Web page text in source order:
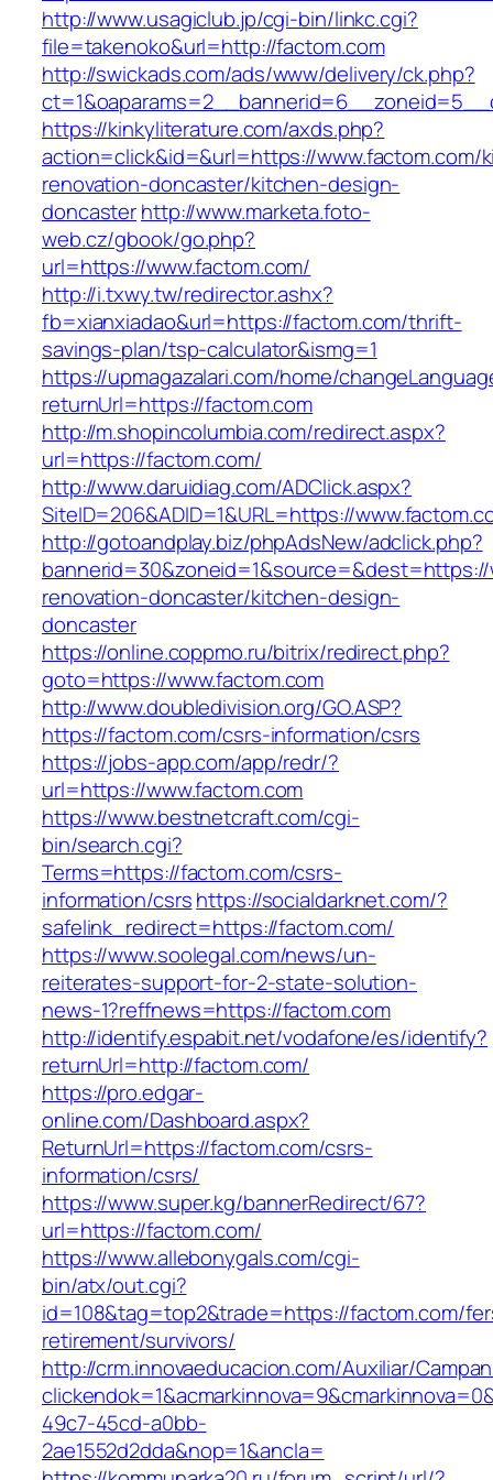
http://www.usagiclub.jp/cgi-bin/linkc.cgi?
file=takenoko&url=http://factom.com
http://swickads.com/ads/www/delivery/ck.php?
https://kinkyliterature.com/axds.php?
action=click&id=&url=https://www.factom.com/
renovation-doncaster/kitchen-design-
doncasterhttp://www.marketa.foto-
web.cz/gbook/go.php?
url=https://www.factom.com/
http://i.txwy.tw/redirector.ashx?
fb=xianxiadao&url=https://factom.com/thrift-
savings-plan/tsp-calculator&ismg=1
https://upmagazalari.com/home/
returnUrl=https://factom.com
http://m.shopincolumbia.com/redirect.aspx?
url=https://factom.com/
http://www.daruidiag.com/ADClick.aspx?
SiteID=206&ADID=1&URL=https://
http://gotoandplay.biz/phpAdsNew/adclick.php?
renovation-doncaster/kitchen-design-
doncaster
https://online.coppmo.ru/bitrix/redirect.php?
goto=https://www.factom.com
http://www.doubledivision.org/GO.ASP?
https://factom.com/csrs-information/csrs
https://jobs-app.com/app/redr/?
url=https://www.factom.com
https://www.bestnetcraft.com/cgi-
bin/search.cgi?
Terms=https://factom.com/csrs-
information/csrshttps://socialdarknet.com/?
safelink_redirect=https://factom.com/
https://www.soolegal.com/news/un-
reiterates-support-for-2-state-solution-
news-1?reffnews=https://factom.com
http://identify.espabit.net/vodafone/es/identify?
returnUrl=http://factom.com/
https://pro.edgar-
online.com/Dashboard.aspx?
ReturnUrl=https://factom.com/csrs-
information/csrs/
https://www.super.kg/bannerRedirect/67?
url=https://factom.com/
https://www.allebonygals.com/cgi-
bin/atx/out.cgi?
id=108&tag=top2&trade=https://factom.com/
retirement/survivors/
http://crm.innovaeducacion.com/Auxiliar/
49c7-45cd-a0bb-
2ae1552d2dda&nop=1&ancla=